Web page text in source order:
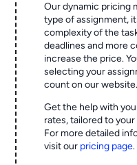
Our dynamic pricing
type of assignment,
complexity of the
deadlines and more
increase the price.
selecting your
count on our website.
Get the help with
rates, tailored to
For more detailed
visit our pricing page.